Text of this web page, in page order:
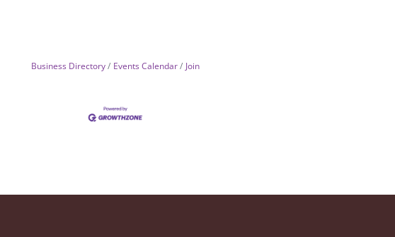
Business Directory Events Calendar Join